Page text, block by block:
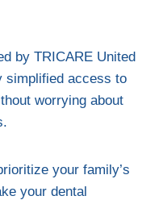
by TRICARE United
simplified access to
worrying about
your family’s
your dental